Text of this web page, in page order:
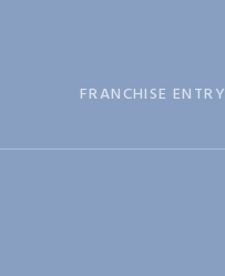
FRANCHISE ENTRY